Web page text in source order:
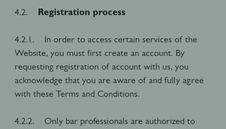
4.2. Registration process
4.2.1. In order to access certain services of the
Website, you must first create an account. By
requesting registration of account with us, you
acknowledge that you are aware of and fully agree
with these Terms and Conditions.
4.2.2. Only bar professionals are authorized to